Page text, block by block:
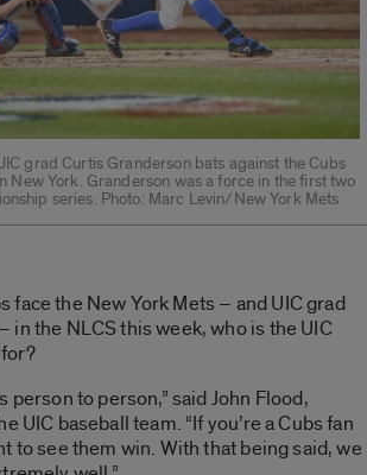
grad Curtis Granderson bats against the Cubs
New York. Granderson was a force in the first two
series. Photo: Marc Levin/New York Mets
face the New York Mets – and UIC grad
in the NLCS this week, who is the UIC
person to person,” said John Flood,
UIC baseball team. “If you’re a Cubs fan
to see them win. With that being said, we